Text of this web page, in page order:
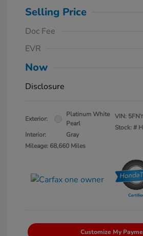
Selling Price
Doc Fee
EVR
Now
Disclosure
Exterior:
Platinum White
Pearl
Interior:
Gray
Mileage: 68,660 Miles
VIN:
Stock: #
Customize My